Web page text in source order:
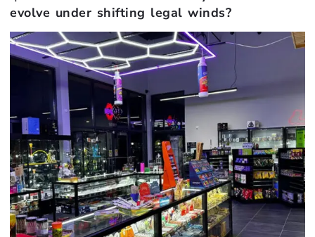
evolve under shifting legal winds?